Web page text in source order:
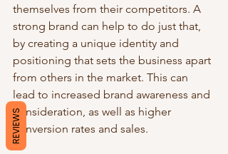
themselves from their competitors. A
strong brand can help to do just that,
by creating a unique identity and
positioning that sets the business apart
from others in the market. This can
lead to increased brand awareness and
consideration, as well as higher
conversion rates and sales.
REVIEWS